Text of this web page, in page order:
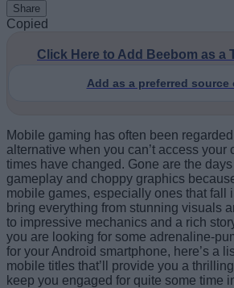
Share
Copied
Click Here to Add Beebom as a
Add as a preferred source
Mobile gaming has often been
alternative when you can’t access your
times have changed. Gone are the
gameplay and choppy graphics
mobile games, especially ones that fall
bring everything from stunning visuals
to impressive mechanics and a rich
you are looking for some adrenaline-
for your Android smartphone, here’s a
mobile titles that’ll provide you a
keep you engaged for quite some time